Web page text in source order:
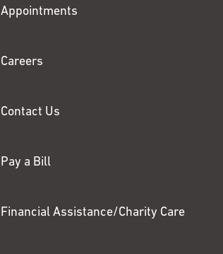
Fox
Appointments
Careers
Contact Us
Pay a Bill
Financial Assistance/Charity Care